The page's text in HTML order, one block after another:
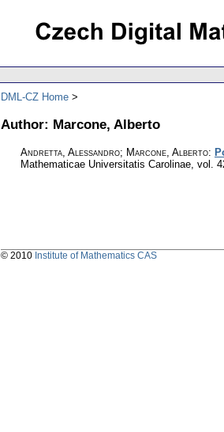
DML-CZ Home
Author: Marcone, Alberto
Andretta, Alessandro; Marcone, Alberto:
Mathematicae Universitatis Carolinae, vol.
© 2010 Institute of Mathematics CAS